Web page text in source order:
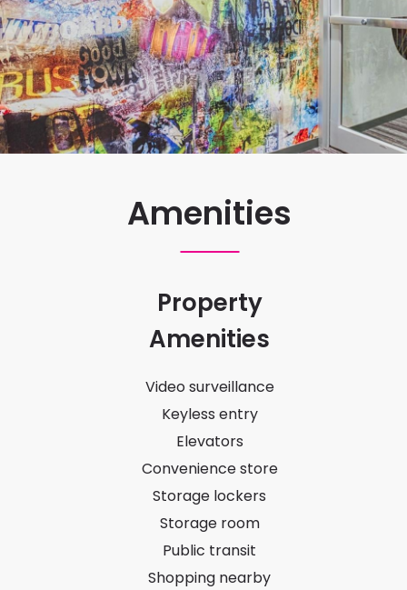
Amenities
Property
Amenities
Video surveillance
Keyless entry
Elevators
Convenience store
Storage lockers
Storage room
Public transit
Shopping nearby